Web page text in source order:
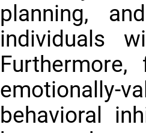
planning,
individuals
emotionally-
behavioral